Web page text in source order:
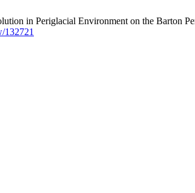
in Periglacial Environment on the Barton
132721